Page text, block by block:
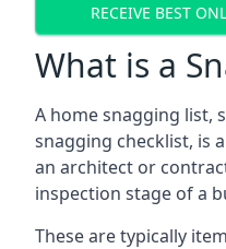
RECEIVE BEST
What is a
A home snagging list,
snagging checklist, is
an architect or
inspection stage of a
These are typically